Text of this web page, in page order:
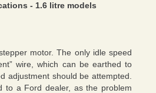
- 1.6 litre models
motor. The only idle speed
wire, which can be earthed to
adjustment should be attempted.
to a Ford dealer, as the problem